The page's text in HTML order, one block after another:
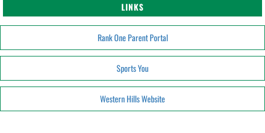
LINKS
Rank One Parent Portal
Sports You
Western Hills Website